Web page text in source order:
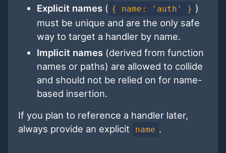
Explicit names( { name: 'auth' } )
must be unique and are the only safe
way to target a handler by name.
Implicit names(derived from function
names or paths) are allowed to collide
and should not be relied on for name-
based insertion.
If you plan to reference a handler later,
always provide an explicit
name .